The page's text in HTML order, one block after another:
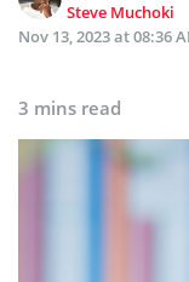
Steve Muchoki
Nov 13, 2023 at 08:36
3 mins read